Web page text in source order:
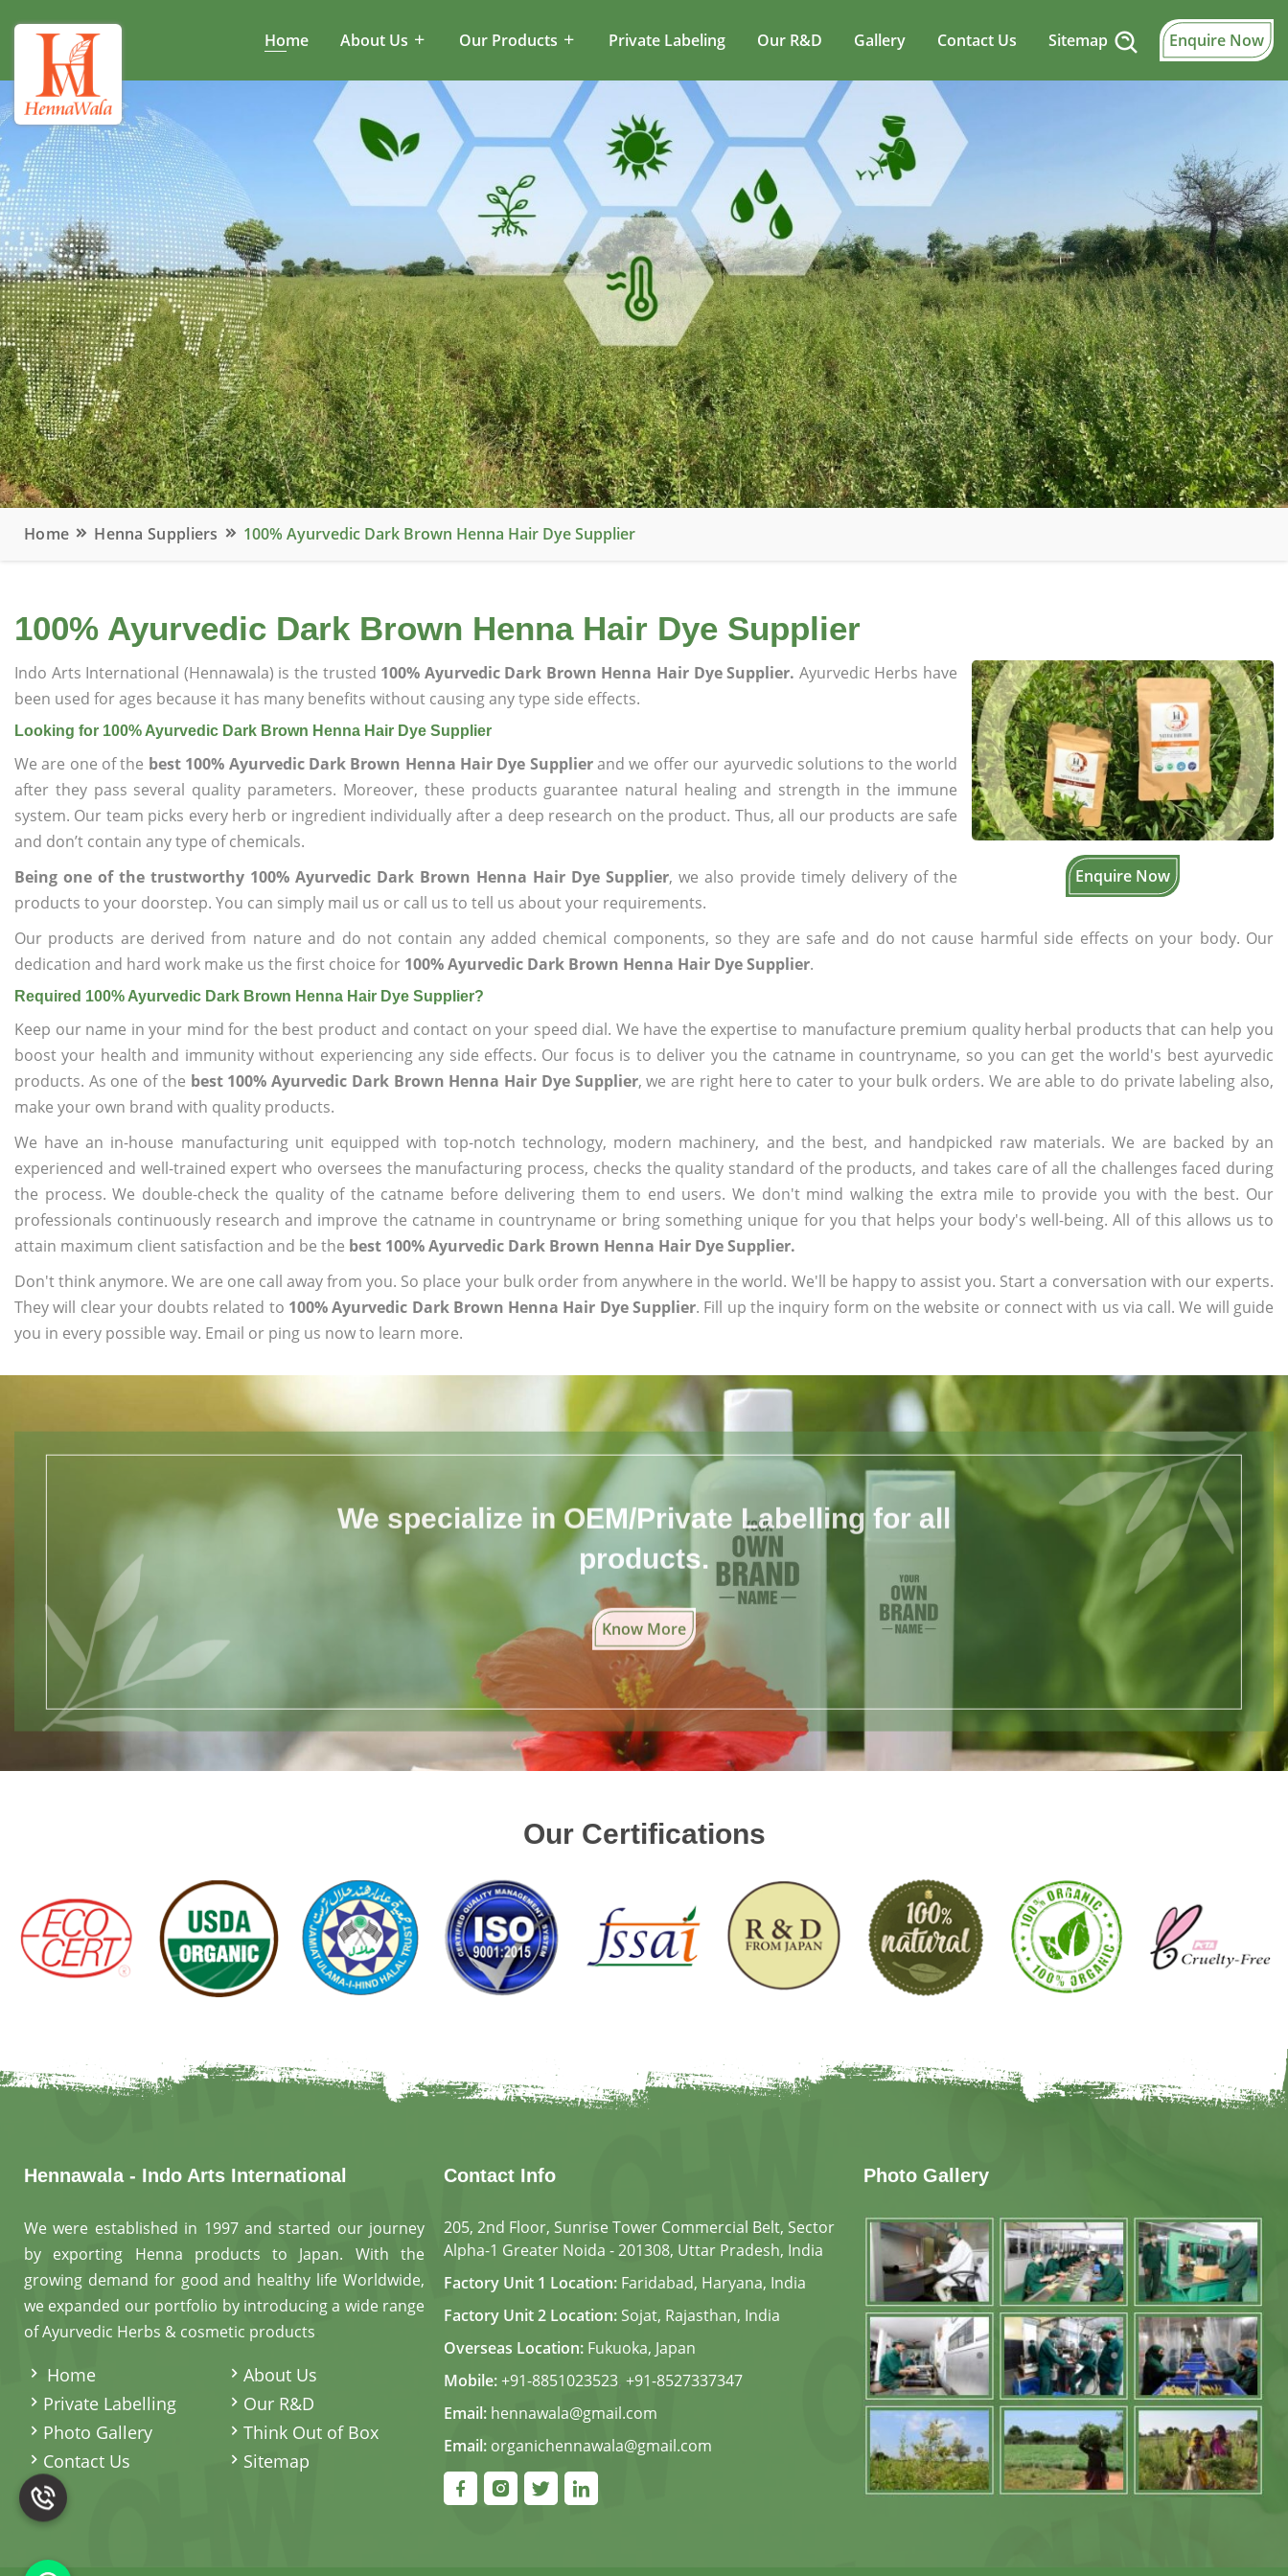
Home About Us Our Products Private Labeling Our R&D Gallery Contact Us Sitemap Enquire Now
Home Henna Suppliers 100% Ayurvedic Dark Brown Henna Hair Dye Supplier
100% Ayurvedic Dark Brown Henna Hair Dye Supplier
Enquire Now
Indo Arts International (Hennawala) is the trusted 100% Ayurvedic Dark Brown Henna Hair Dye Supplier. Ayurvedic Herbs have
been used for ages because it has many benefits without causing any type side effects.
Looking for 100% Ayurvedic Dark Brown Henna Hair Dye Supplier
We are one of the best 100% Ayurvedic Dark Brown Henna Hair Dye Supplierand we offer our ayurvedic solutions to the world
after they pass several quality parameters. Moreover, these products guarantee natural healing and strength in the immune
system. Our team picks every herb or ingredient individually after a deep research on the product. Thus, all our products are safe
and don’t contain any type of chemicals.
Being one of the trustworthy 100% Ayurvedic Dark Brown Henna Hair Dye Supplier, we also provide timely delivery of the
products to your doorstep. You can simply mail us or call us to tell us about your requirements.
Our products are derived from nature and do not contain any added chemical components, so they are safe and do not cause harmful side effects on your body. Our
dedication and hard work make us the first choice for 100% Ayurvedic Dark Brown Henna Hair Dye Supplier.
Required 100% Ayurvedic Dark Brown Henna Hair Dye Supplier?
Keep our name in your mind for the best product and contact on your speed dial. We have the expertise to manufacture premium quality herbal products that can help you
boost your health and immunity without experiencing any side effects. Our focus is to deliver you the catname in countryname, so you can get the world's best ayurvedic
products. As one of the best 100% Ayurvedic Dark Brown Henna Hair Dye Supplier, we are right here to cater to your bulk orders. We are able to do private labeling also,
make your own brand with quality products.
We have an in-house manufacturing unit equipped with top-notch technology, modern machinery, and the best, and handpicked raw materials. We are backed by an
experienced and well-trained expert who oversees the manufacturing process, checks the quality standard of the products, and takes care of all the challenges faced during
the process. We double-check the quality of the catname before delivering them to end users. We don't mind walking the extra mile to provide you with the best. Our
professionals continuously research and improve the catname in countryname or bring something unique for you that helps your body's well-being. All of this allows us to
attain maximum client satisfaction and be the best 100% Ayurvedic Dark Brown Henna Hair Dye Supplier.
Don't think anymore. We are one call away from you. So place your bulk order from anywhere in the world. We'll be happy to assist you. Start a conversation with our experts.
They will clear your doubts related to 100% Ayurvedic Dark Brown Henna Hair Dye Supplier. Fill up the inquiry form on the website or connect with us via call. We will guide
you in every possible way. Email or ping us now to learn more.
We specialize in OEM/Private Labelling for all
products.
Know More
Our Certifications
Hennawala - Indo Arts International
We were established in 1997 and started our journey
by exporting Henna products to Japan. With the
growing demand for good and healthy life Worldwide,
we expanded our portfolio by introducing a wide range
of Ayurvedic Herbs & cosmetic products
Home
About Us
Private Labelling
Our R&D
Photo Gallery
Think Out of Box
Contact Us
Sitemap
Contact Info
205, 2nd Floor, Sunrise Tower Commercial Belt, Sector
Alpha-1 Greater Noida - 201308, Uttar Pradesh, India
Factory Unit 1 Location: Faridabad, Haryana, India
Factory Unit 2 Location: Sojat, Rajasthan, India
Overseas Location: Fukuoka, Japan
Mobile:+91-8851023523, +91-8527337347
Email: hennawala@gmail.com
Email: organichennawala@gmail.com
Photo Gallery